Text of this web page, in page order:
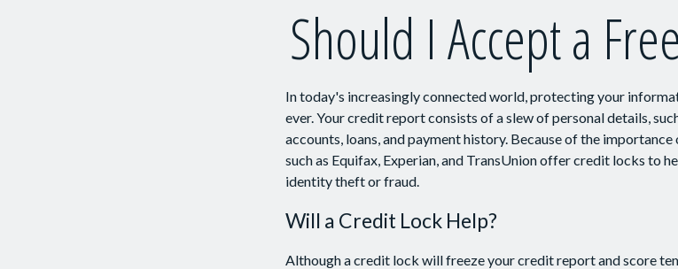
Should I Accept a
In today's increasingly connected world, protecting your
ever. Your credit report consists of a slew of personal details,
accounts, loans, and payment history. Because of the
such as Equifax, Experian, and TransUnion offer credit locks to
identity theft or fraud.
Will a Credit Lock Help?
Although a credit lock will freeze your credit report and score